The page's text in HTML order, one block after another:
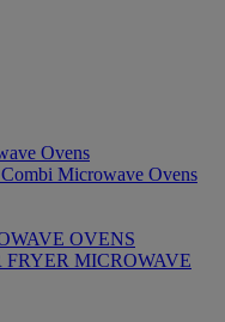
Ovens
Microwave Ovens
OVENS
FRYER MICROWAVE